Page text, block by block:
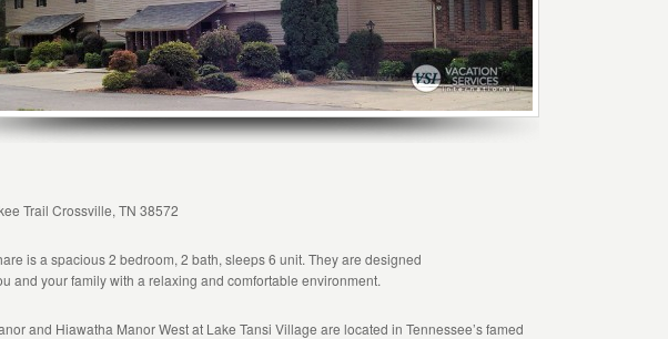
Trail Crossville, TN 38572
is a spacious 2 bedroom, 2 bath, sleeps 6 unit. They are designed
and your family with a relaxing and comfortable environment.
and Hiawatha Manor West at Lake Tansi Village are located in Tennessee’s famed